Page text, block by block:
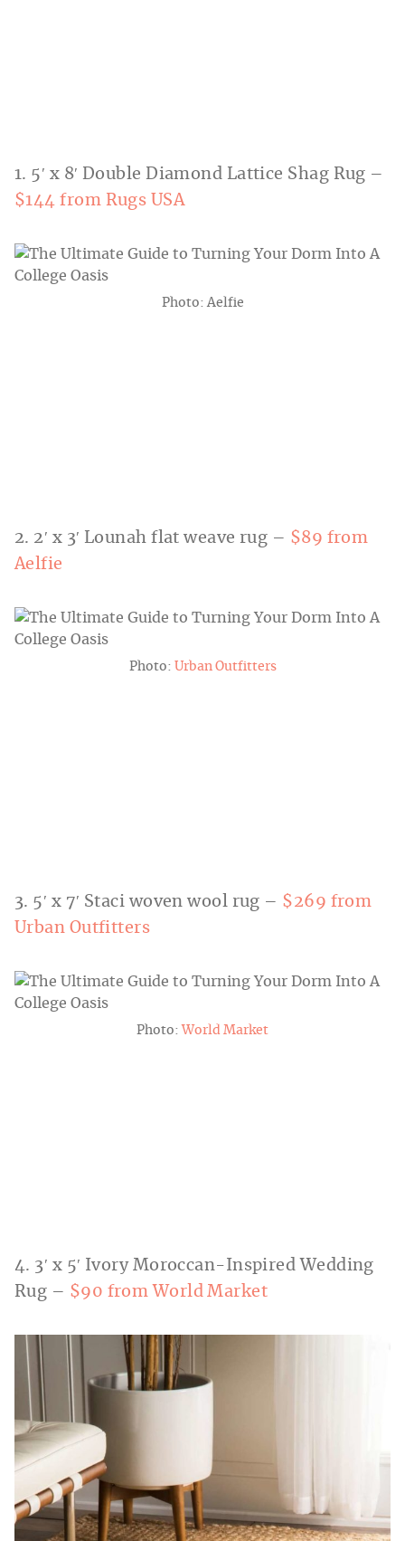
1. 5′ x 8′ Double Diamond Lattice Shag Rug –
$144 from Rugs USA
Photo: Aelfie
2. 2′ x 3′ Lounah flat weave rug – $89 from
Aelfie
Photo: Urban Outfitters
3. 5′ x 7′ Staci woven wool rug – $269 from
Urban Outfitters
Photo: World Market
4. 3′ x 5′ Ivory Moroccan-Inspired Wedding
Rug – $90 from World Market